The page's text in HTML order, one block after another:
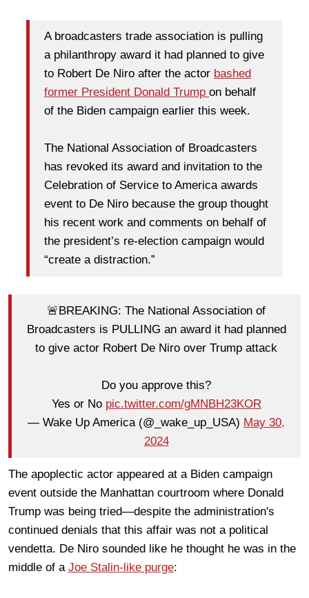
A broadcasters trade association is pulling
a philanthropy award it had planned to give
to Robert De Niro after the actor bashed
former President Donald Trump on behalf
of the Biden campaign earlier this week.
The National Association of Broadcasters
has revoked its award and invitation to the
Celebration of Service to America awards
event to De Niro because the group thought
his recent work and comments on behalf of
the president’s re-election campaign would
“create a distraction.”
🚨BREAKING: The National Association of
Broadcasters is PULLING an award it had planned
to give actor Robert De Niro over Trump attack
Do you approve this?
Yes or No pic.twitter.com/gMNBH23KOR
— Wake Up America (@_wake_up_USA) May 30,
2024
The apoplectic actor appeared at a Biden campaign
event outside the Manhattan courtroom where Donald
Trump was being tried—despite the administration's
continued denials that this affair was not a political
vendetta. De Niro sounded like he thought he was in the
middle of a Joe Stalin-like purge: